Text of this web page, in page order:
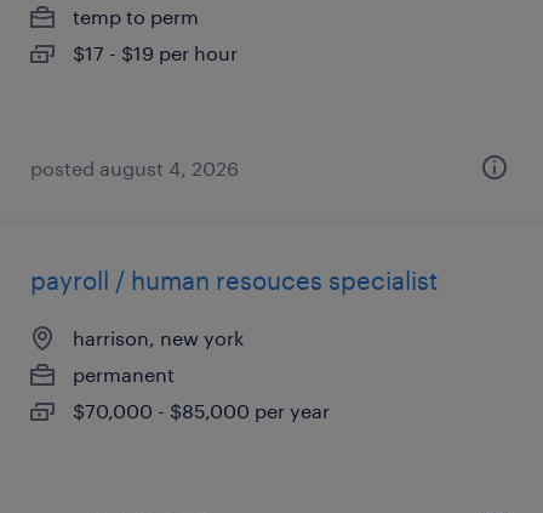
temp to perm
$17 - $19 per hour
posted august 4, 2026
payroll / human resouces specialist
harrison, new york
permanent
$70,000 - $85,000 per year